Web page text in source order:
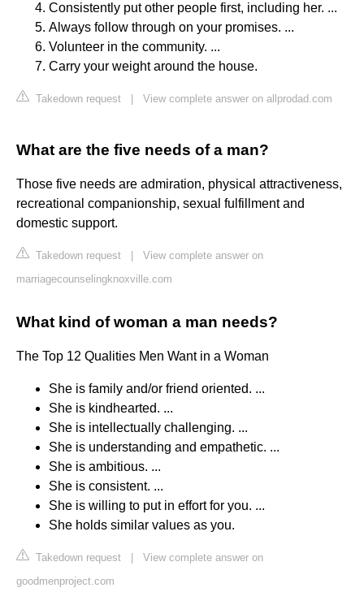
Consistently put other people first, including her. ...
Always follow through on your promises. ...
Volunteer in the community. ...
Carry your weight around the house.
Takedown request View complete answer on allprodad.com
What are the five needs of a man?
Those five needs are admiration, physical attractiveness,
recreational companionship, sexual fulfillment and
domestic support.
Takedown request
View complete answer on
marriagecounselingknoxville.com
What kind of woman a man needs?
The Top 12 Qualities Men Want in a Woman
She is family and/or friend oriented. ...
She is kindhearted. ...
She is intellectually challenging. ...
She is understanding and empathetic. ...
She is ambitious. ...
She is consistent. ...
She is willing to put in effort for you. ...
She holds similar values as you.
Takedown request
View complete answer on
goodmenproject.com